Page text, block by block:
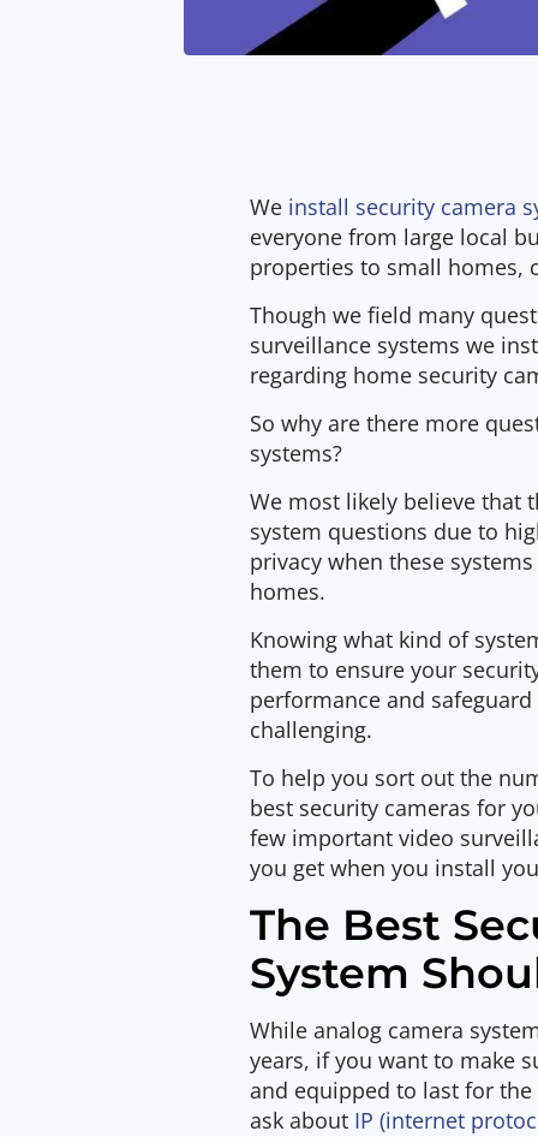
We install security camera
everyone from large local
properties to small homes,
Though we field many
surveillance systems we
regarding home security
So why are there more
systems?
We most likely believe that
system questions due to
privacy when these
homes.
Knowing what kind of
them to ensure your
performance and
challenging.
To help you sort out the
best security cameras for
few important video
you get when you install
The Best
System
While analog camera
years, if you want to make
and equipped to last for
ask about IP (internet